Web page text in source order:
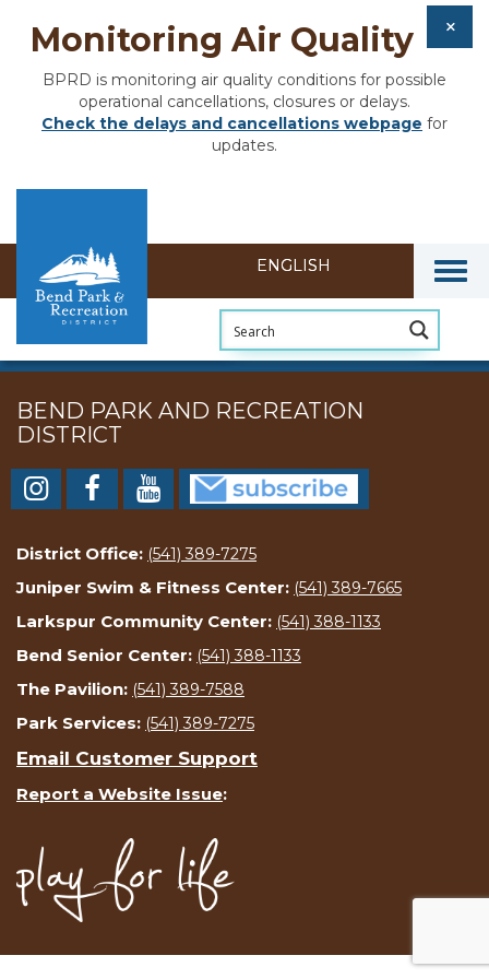
Monitoring Air Quality
BPRD is monitoring air quality conditions for possible
operational cancellations, closures or delays.
Check the delays and cancellations webpage for
updates.
BEND PARK AND RECREATION
DISTRICT
District Office: (541) 389-7275
Juniper Swim & Fitness Center: (541) 389-7665
Larkspur Community Center: (541) 388-1133
Bend Senior Center: (541) 388-1133
The Pavilion: (541) 389-7588
Park Services: (541) 389-7275
Email Customer Support
Report a Website Issue: